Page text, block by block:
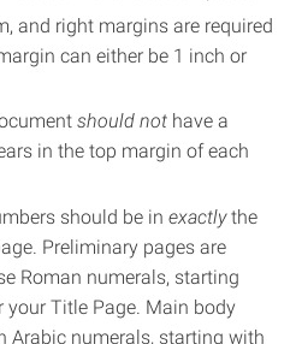
and right margins are required
can either be 1 inch or
should not have a
in the top margin of each
should be inexactlythe
Preliminary pages are
Roman numerals, starting
your Title Page. Main body
Arabic numerals, starting with